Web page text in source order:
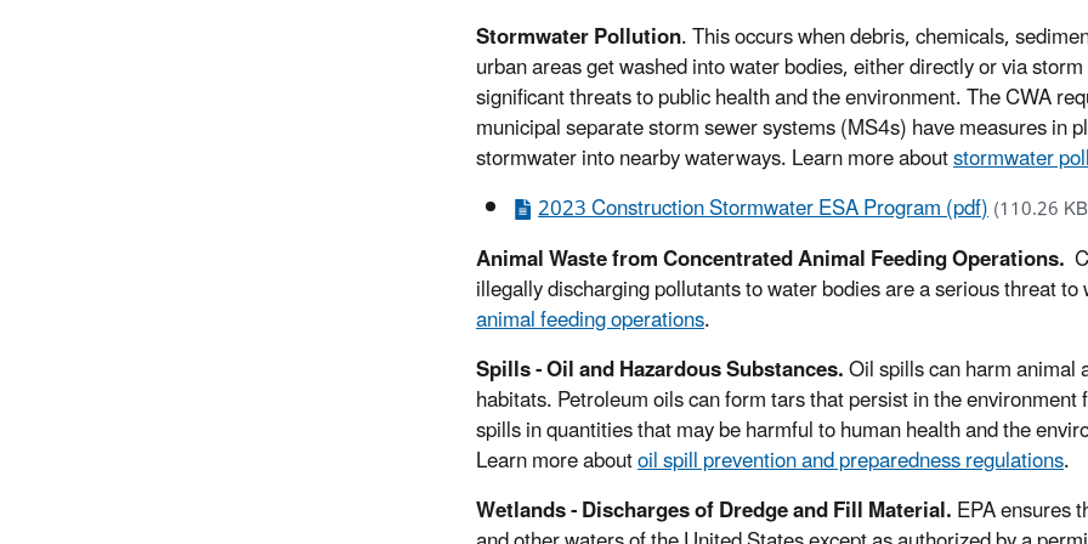
Stormwater Pollution. This occurs when debris, chemicals,
urban areas get washed into water bodies, either directly or via
significant threats to public health and the environment. The CWA
municipal separate storm sewer systems (MS4s) have measures in
stormwater into nearby waterways. Learn more aboutstormwater
2023 Construction Stormwater ESA Program (pdf)(110.26
Animal Waste from Concentrated Animal Feeding Operations.
illegally discharging pollutants to water bodies are a serious threat
animal feeding operations.
Spills - Oil and Hazardous Substances.Oil spills can harm animal
habitats. Petroleum oils can form tars that persist in the
spills in quantities that may be harmful to human health and the
Learn more aboutoil spill prevention and preparedness regulations.
Wetlands - Discharges of Dredge and Fill Material.EPA ensures